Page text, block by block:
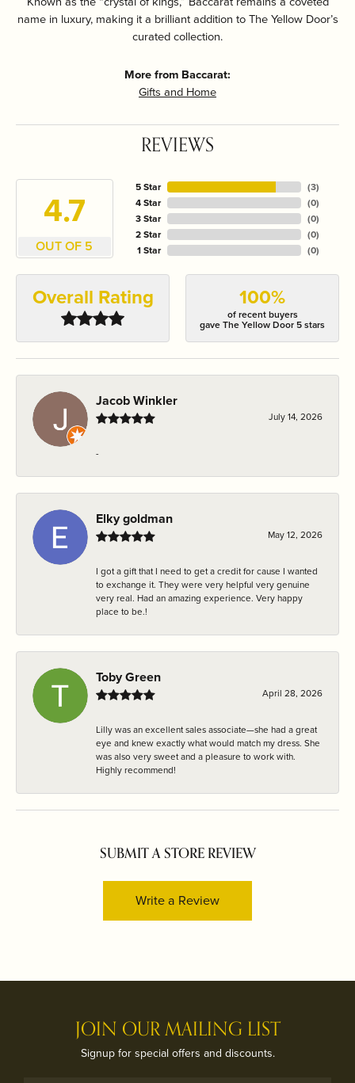
name in luxury, making it a brilliant addition to The Yellow Door’s
curated collection.
More from Baccarat:
Gifts and Home
REVIEWS
4.7
OUT OF 5
5 Star
4 Star
3 Star
2 Star
1 Star
(3)
(0)
(0)
(0)
(0)
Overall Rating 100%
of recent buyers
gave The Yellow Door 5 stars
Jacob Winkler
July 14, 2026
-
Elky goldman
May 12, 2026
I got a gift that I need to get a credit for cause I wanted
to exchange it. They were very helpful very genuine
very real. Had an amazing experience. Very happy
place to be.!
Toby Green
April 28, 2026
Lilly was an excellent sales associate—she had a great
eye and knew exactly what would match my dress. She
was also very sweet and a pleasure to work with.
Highly recommend!
SUBMIT A STORE REVIEW
Write a Review
JOIN OUR MAILING LIST
Signup for special offers and discounts.